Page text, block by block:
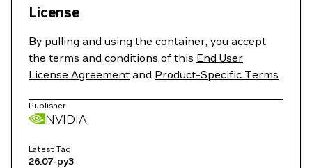
License
By pulling and using the container, you accept
the terms and conditions of this End User
License Agreement and Product-Specific Terms.
Publisher
NVIDIA
Latest Tag
26.07-py3